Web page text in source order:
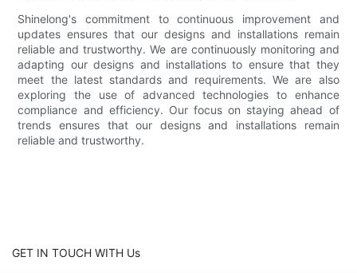
Shinelong's commitment to continuous improvement and
updates ensures that our designs and installations remain
reliable and trustworthy. We are continuously monitoring and
adapting our designs and installations to ensure that they
meet the latest standards and requirements. We are also
exploring the use of advanced technologies to enhance
compliance and efficiency. Our focus on staying ahead of
trends ensures that our designs and installations remain
reliable and trustworthy.
GET IN TOUCH WITH Us